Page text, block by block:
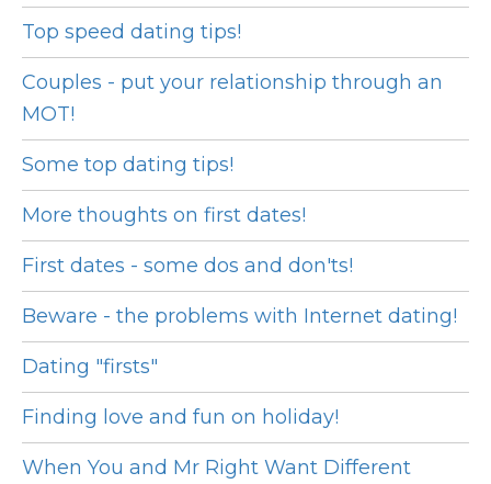
Top speed dating tips!
Couples - put your relationship through an
MOT!
Some top dating tips!
More thoughts on first dates!
First dates - some dos and don'ts!
Beware - the problems with Internet dating!
Dating "firsts"
Finding love and fun on holiday!
When You and Mr Right Want Different